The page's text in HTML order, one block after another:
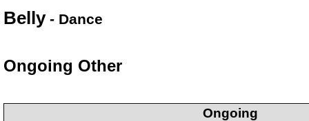
Belly- Dance
Ongoing Other
Ongoing